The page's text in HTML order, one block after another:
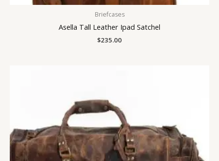
Briefcases
Asella Tall Leather Ipad Satchel
$235.00